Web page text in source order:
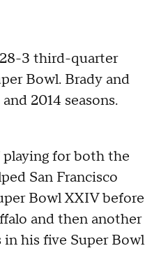
3 third-quarter
Bowl. Brady and
2014 seasons.
playing for both the
San Francisco
Bowl XXIV before
and then another
in his five Super Bowl